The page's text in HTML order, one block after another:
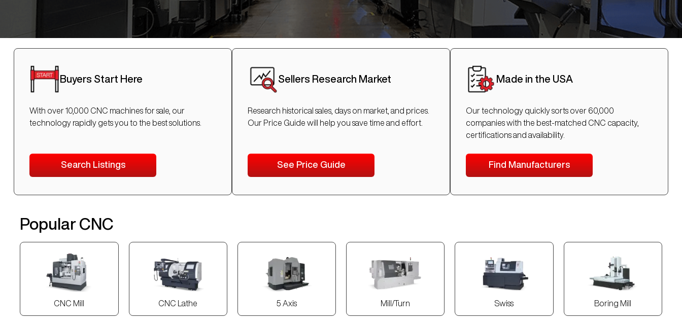
Buyers Start Here
With over 10,000 CNC machines for sale, our
technology rapidly gets you to the best solutions.
Search Listings
Sellers Research Market
Research historical sales, days on market, and prices.
Our Price Guide will help you save time and effort.
See Price Guide
Made in the USA
Our technology quickly sorts over 60,000
companies with the best-matched CNC capacity,
certifications and availability.
Find Manufacturers
Popular CNC
CNC Mill CNC Lathe 5 Axis Mill/Turn Swiss Boring Mill